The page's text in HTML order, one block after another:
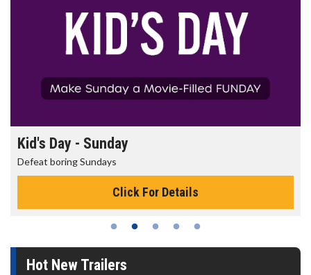
Morning Movies
The best reason to get up in the morning!
Click For Details
Hot New Trailers